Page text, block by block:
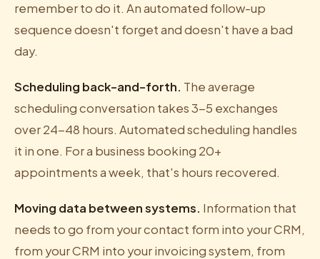
remember to do it. An automated follow-up
sequence doesn't forget and doesn't have a bad
day.
Scheduling back-and-forth. The average
scheduling conversation takes 3-5 exchanges
over 24-48 hours. Automated scheduling handles
it in one. For a business booking 20+
appointments a week, that's hours recovered.
Moving data between systems. Information that
needs to go from your contact form into your CRM,
from your CRM into your invoicing system, from